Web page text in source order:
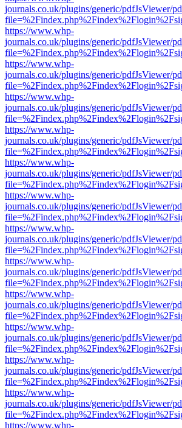
journals.co.uk/plugins/generic/pdfJsViewer/
https://www.whp-
journals.co.uk/plugins/generic/pdfJsViewer/
https://www.whp-
journals.co.uk/plugins/generic/pdfJsViewer/
https://www.whp-
journals.co.uk/plugins/generic/pdfJsViewer/
https://www.whp-
journals.co.uk/plugins/generic/pdfJsViewer/
https://www.whp-
journals.co.uk/plugins/generic/pdfJsViewer/
https://www.whp-
journals.co.uk/plugins/generic/pdfJsViewer/
https://www.whp-
journals.co.uk/plugins/generic/pdfJsViewer/
https://www.whp-
journals.co.uk/plugins/generic/pdfJsViewer/
https://www.whp-
journals.co.uk/plugins/generic/pdfJsViewer/
https://www.whp-
journals.co.uk/plugins/generic/pdfJsViewer/
https://www.whp-
journals.co.uk/plugins/generic/pdfJsViewer/
https://www.whp-
journals.co.uk/plugins/generic/pdfJsViewer/
https://www.whp-